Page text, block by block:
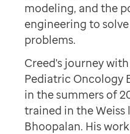
modeling, and the
engineering to
problems.
Creed's journey
Pediatric Oncology
in the summers of
trained in the Weiss
Bhoopalan. His